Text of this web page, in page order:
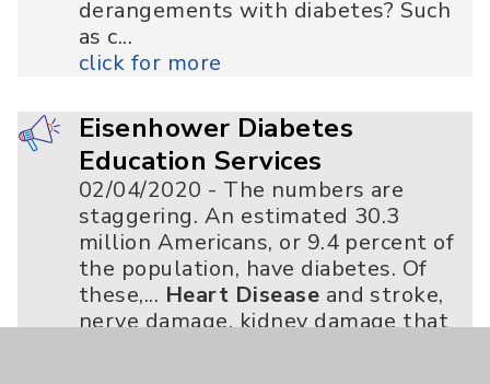
derangements with diabetes? Such
as c...
click for more
Eisenhower Diabetes
Education Services
02/04/2020 - The numbers are
staggering. An estimated 30.3
million Americans, or 9.4 percent of
the population, have diabetes. Of
these,... Heart Disease and stroke,
nerve damage, kidney damage that